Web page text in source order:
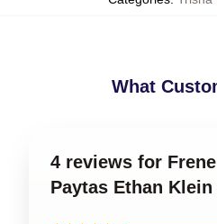
What
4 reviews for
Paytas Ethan Klein